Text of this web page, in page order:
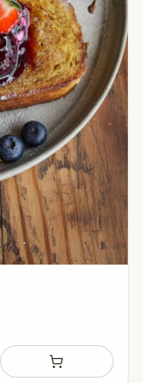
Add to shopping